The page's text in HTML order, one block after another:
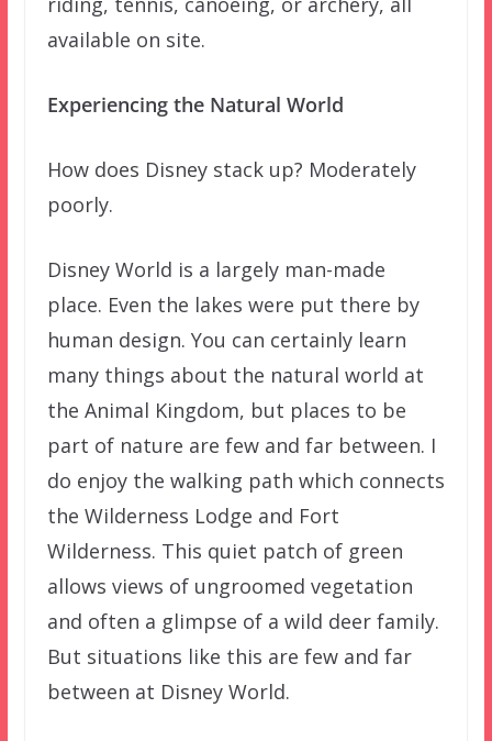
available on site.
Experiencing the Natural World
How does Disney stack up? Moderately
poorly.
Disney World is a largely man-made
place. Even the lakes were put there by
human design. You can certainly learn
many things about the natural world at
the Animal Kingdom, but places to be
part of nature are few and far between. I
do enjoy the walking path which connects
the Wilderness Lodge and Fort
Wilderness. This quiet patch of green
allows views of ungroomed vegetation
and often a glimpse of a wild deer family.
But situations like this are few and far
between at Disney World.